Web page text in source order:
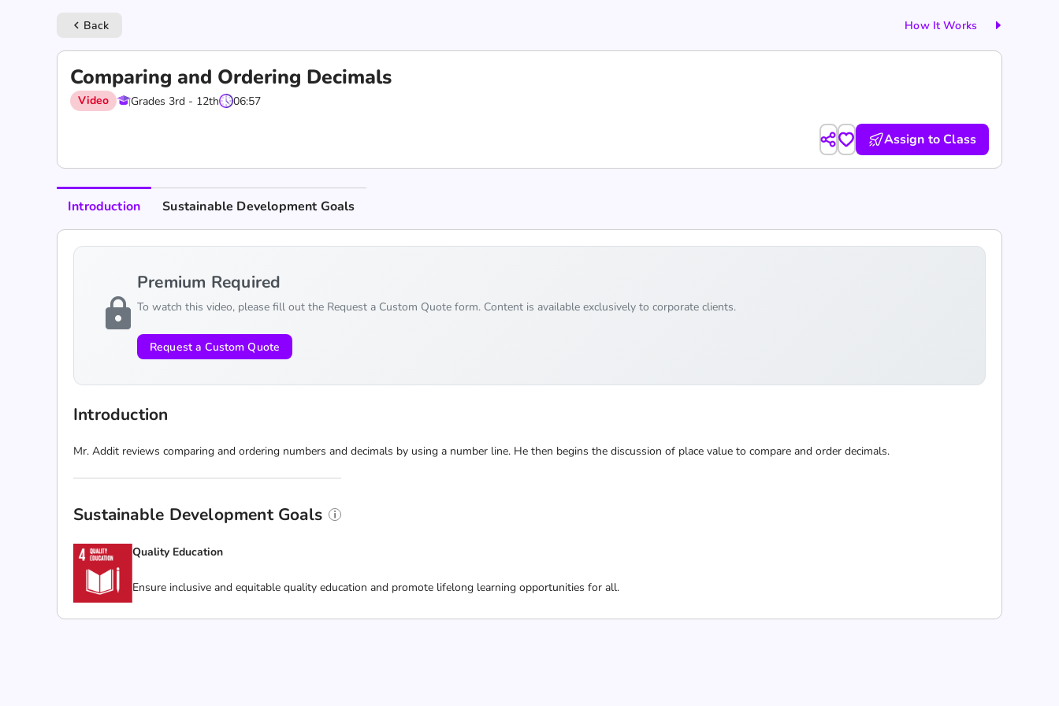
keyboard_arrow_left Back How It Works
Comparing and Ordering Decimals
Video Grades 3rd - 12th 06:57
Assign to Class
Introduction Sustainable Development Goals
lock
Premium Required
To watch this video, please fill out the Request a Custom Quote form. Content is available exclusively to corporate clients.
Request a Custom Quote
Introduction
Mr. Addit reviews comparing and ordering numbers and decimals by using a number line. He then begins the discussion of place value to compare and order decimals.
Sustainable Development Goals
Quality Education
Ensure inclusive and equitable quality education and promote lifelong learning opportunities for all.